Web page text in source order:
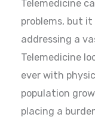
Telemedicine
problems, but
addressing a
Telemedicine
ever with
population
placing a